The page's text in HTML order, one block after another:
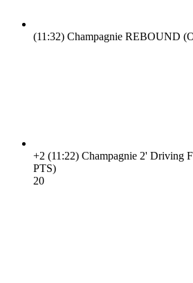
(11:32) Champagnie REBOUND
+2 (11:22) Champagnie 2' Driving
PTS)
20